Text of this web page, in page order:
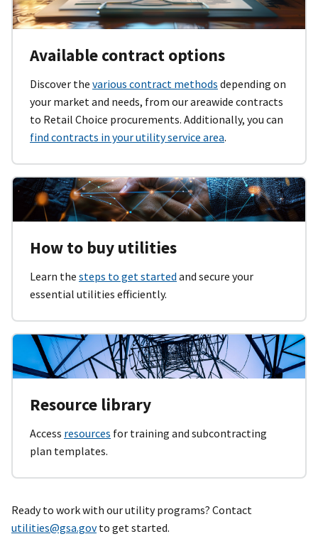
Available contract options
Discover the various contract methods depending on
your market and needs, from our areawide contracts
to Retail Choice procurements. Additionally, you can
find contracts in your utility service area.
How to buy utilities
Learn the steps to get started and secure your
essential utilities efficiently.
Resource library
Access resources for training and subcontracting
plan templates.
Ready to work with our utility programs? Contact
utilities@gsa.govto get started.